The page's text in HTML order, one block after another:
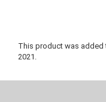
This product was added
2021.